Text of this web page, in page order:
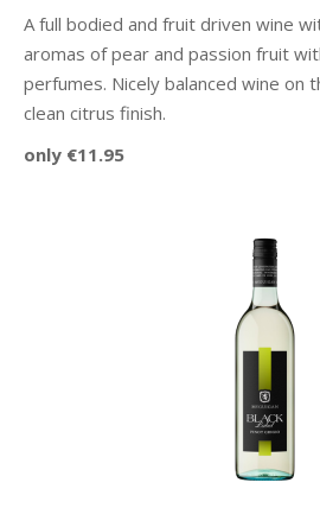
A full bodied and fruit driven wine
aromas of pear and passion fruit
perfumes. Nicely balanced wine on
clean citrus finish.
only €11.95